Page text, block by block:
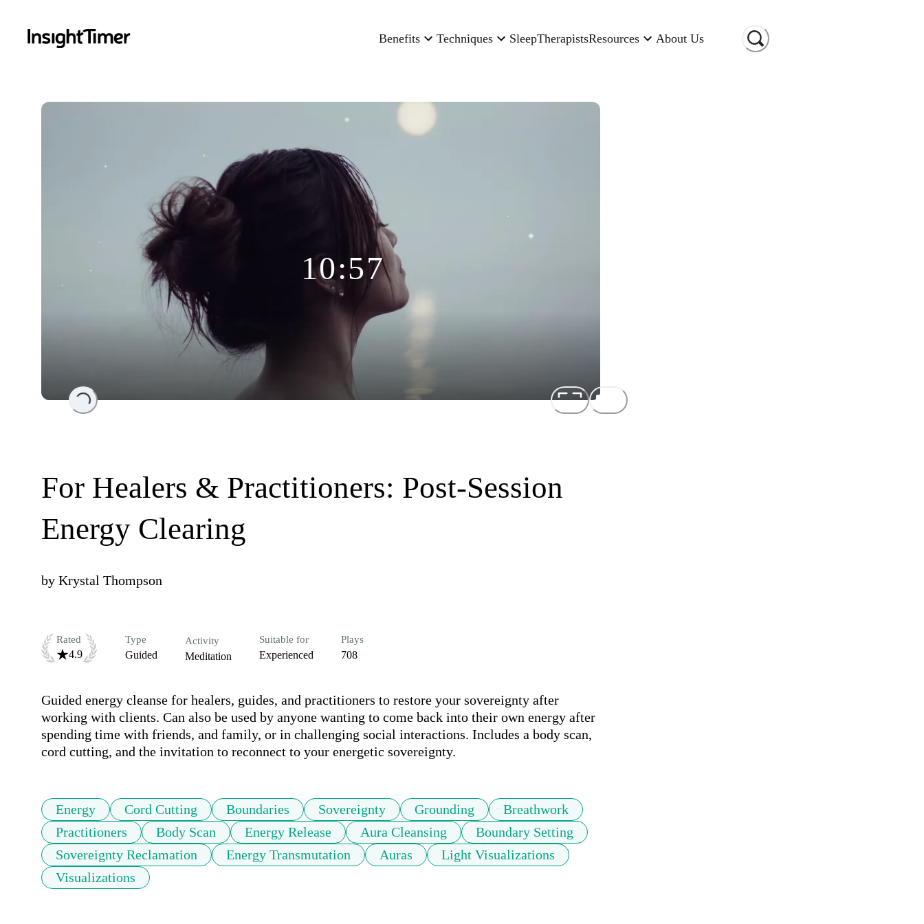
Benefits Techniques SleepTherapistsResources About Us
Loading...
10:57
For Healers & Practitioners: Post-Session
Energy Clearing
by Krystal Thompson
Rated
4.9
Type
Guided
Activity
Meditation
Suitable for
Experienced
Plays
708
Guided energy cleanse for healers, guides, and practitioners to restore your sovereignty after
working with clients. Can also be used by anyone wanting to come back into their own energy after
spending time with friends, and family, or in challenging social interactions. Includes a body scan,
cord cutting, and the invitation to reconnect to your energetic sovereignty.
Energy Cord Cutting Boundaries Sovereignty Grounding
Breathwork
Practitioners
Body Scan Energy Release Aura Cleansing
Boundary Setting
Sovereignty Reclamation
Energy Transmutation Auras
Light Visualizations
Visualizations